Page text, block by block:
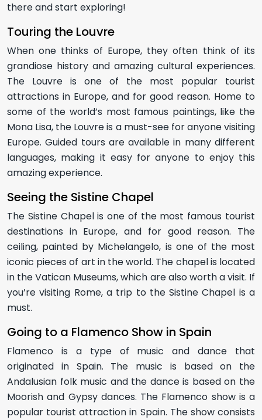
there and start exploring!
Touring the Louvre
When one thinks of Europe, they often think of its
grandiose history and amazing cultural experiences.
The Louvre is one of the most popular tourist
attractions in Europe, and for good reason. Home to
some of the world’s most famous paintings, like the
Mona Lisa, the Louvre is a must-see for anyone visiting
Europe. Guided tours are available in many different
languages, making it easy for anyone to enjoy this
amazing experience.
Seeing the Sistine Chapel
The Sistine Chapel is one of the most famous tourist
destinations in Europe, and for good reason. The
ceiling, painted by Michelangelo, is one of the most
iconic pieces of art in the world. The chapel is located
in the Vatican Museums, which are also worth a visit. If
you’re visiting Rome, a trip to the Sistine Chapel is a
must.
Going to a Flamenco Show in Spain
Flamenco is a type of music and dance that
originated in Spain. The music is based on the
Andalusian folk music and the dance is based on the
Moorish and Gypsy dances. The Flamenco show is a
popular tourist attraction in Spain. The show consists